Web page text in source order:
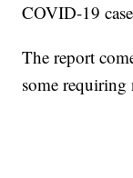
COVID-19
The report
some